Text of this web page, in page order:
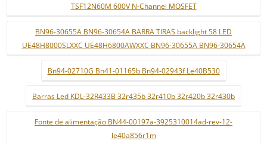
TSF12N60M 600V N-Channel MOSFET
BN96-30655A BN96-30654A BARRA TIRAS backlight 58 LED
UE48H8000SLXXC UE48H6800AWXXC BN96-30655A BN96-30654A
Bn94-02710G Bn41-01165b Bn94-02943f Le40B530
Barras Led KDL-32R433B 32r435b 32r410b 32r420b 32r430b
Fonte de alimentação BN44-00197a-3925310014ad-rev-12-
le40a856r1m